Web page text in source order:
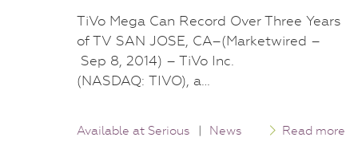
TiVo Mega Can Record Over Three Years
of TV SAN JOSE, CA–(Marketwired –
Sep 8, 2014) – TiVo Inc.
(NASDAQ: TIVO), a…
Available at Serious | News Read more